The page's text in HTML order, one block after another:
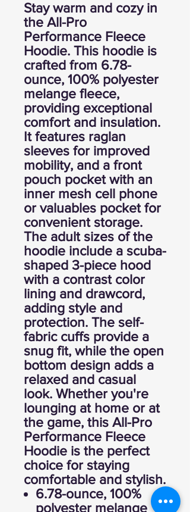
Stay warm and cozy in
the All-Pro
Performance Fleece
Hoodie. This hoodie is
crafted from 6.78-
ounce, 100% polyester
melange fleece,
providing exceptional
comfort and insulation.
It features raglan
sleeves for improved
mobility, and a front
pouch pocket with an
inner mesh cell phone
or valuables pocket for
convenient storage.
The adult sizes of the
hoodie include a scuba-
shaped 3-piece hood
with a contrast color
lining and drawcord,
adding style and
protection. The self-
fabric cuffs provide a
snug fit, while the open
bottom design adds a
relaxed and casual
look. Whether you're
lounging at home or at
the game, this All-Pro
Performance Fleece
Hoodie is the perfect
choice for staying
comfortable and stylish.
6.78-ounce, 100%
polyester melange